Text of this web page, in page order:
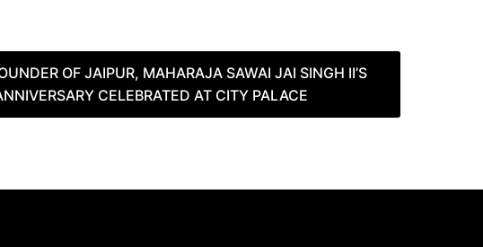
OF JAIPUR, MAHARAJA SAWAI JAI SINGH II’S
CELEBRATED AT CITY PALACE